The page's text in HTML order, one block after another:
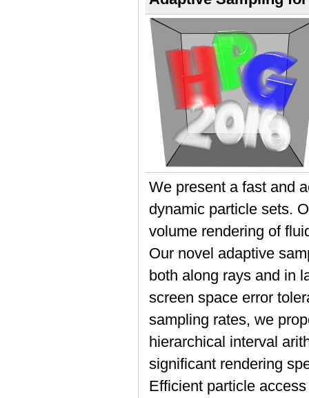
We present a fast and
dynamic particle sets.
volume rendering of
Our novel adaptive
both along rays and in
screen space error
sampling rates, we
hierarchical interval
significant rendering
Efficient particle